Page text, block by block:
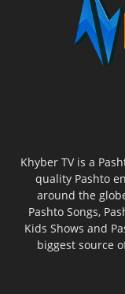
Khyber TV is a
quality Pashto
around the
Pashto Songs,
Kids Shows and
biggest source